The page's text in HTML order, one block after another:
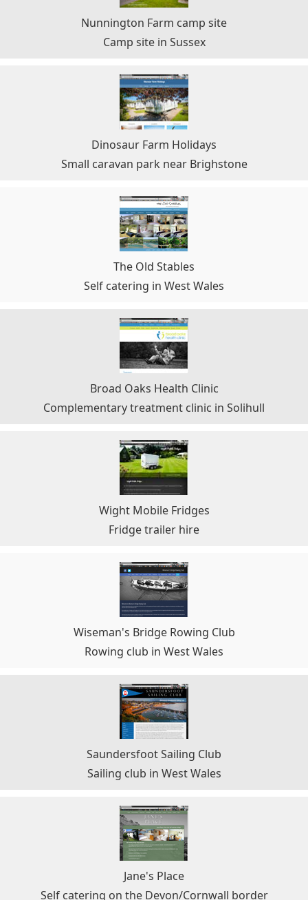
Nunnington Farm camp site
Camp site in Sussex
Dinosaur Farm Holidays
Small caravan park near Brighstone
The Old Stables
Self catering in West Wales
Broad Oaks Health Clinic
Complementary treatment clinic in Solihull
Wight Mobile Fridges
Fridge trailer hire
Wiseman's Bridge Rowing Club
Rowing club in West Wales
Saundersfoot Sailing Club
Sailing club in West Wales
Jane's Place
Self catering on the Devon/Cornwall border